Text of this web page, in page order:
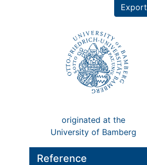
Export
originated at the
University of Bamberg
Reference